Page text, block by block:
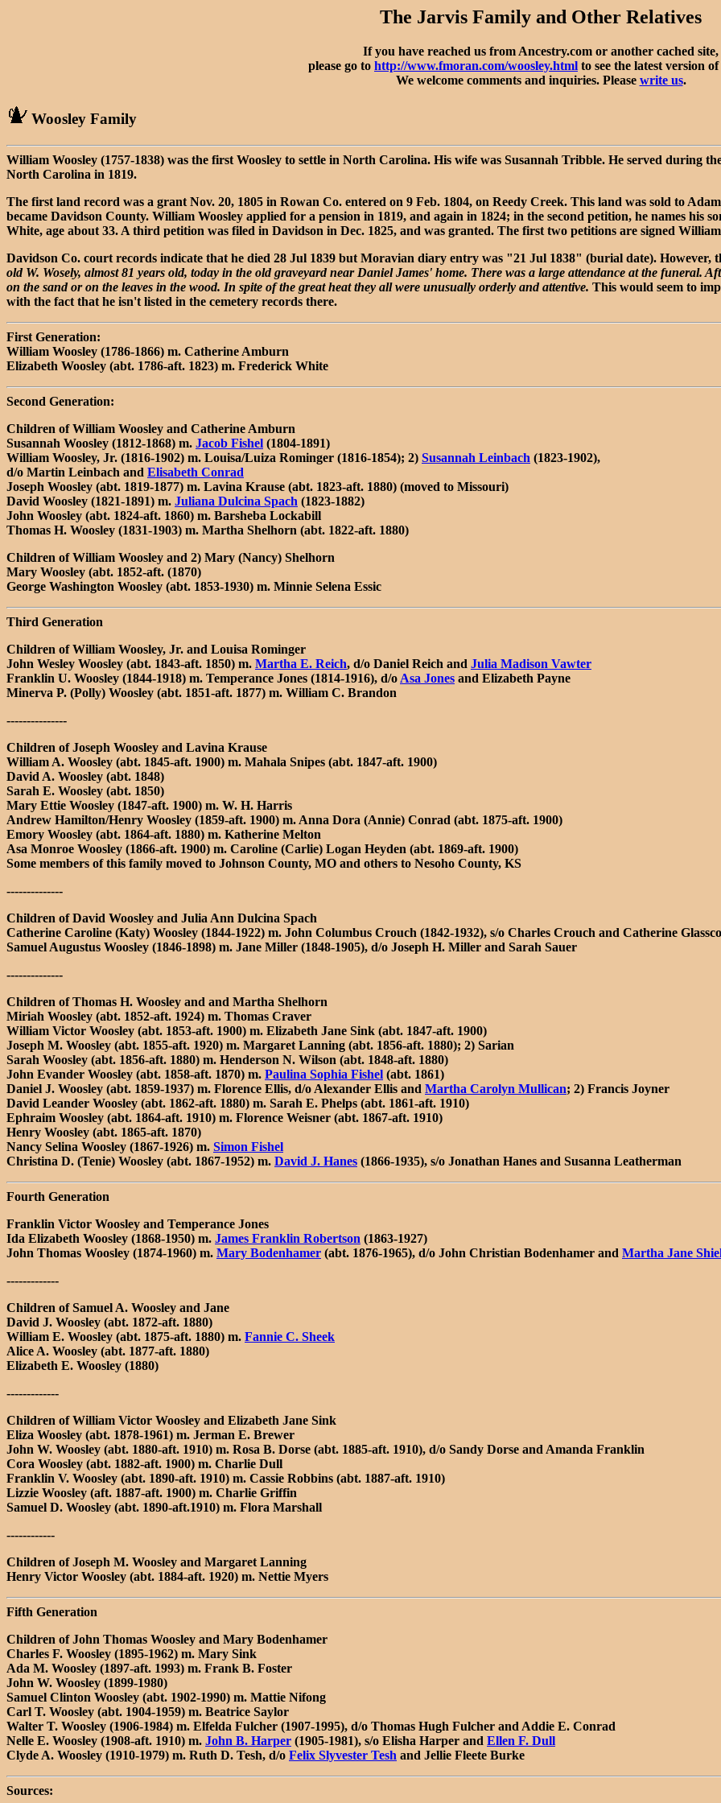
The Jarvis Family and Other Relatives
If you have reached us from Ancestry.com or another cached site,
please go to http://www.fmoran.com/woosley.html to see the latest version
We welcome comments and inquiries. Please write us.
Woosley Family
William Woosley (1757-1838) was the first Woosley to settle in North Carolina. His wife was Susannah Tribble. He served
North Carolina in 1819.
The first land record was a grant Nov. 20, 1805 in Rowan Co. entered on 9 Feb. 1804, on Reedy Creek. This land was sold to
became Davidson County. William Woosley applied for a pension in 1819, and again in 1824; in the second petition, he names his
White, age about 33. A third petition was filed in Davidson in Dec. 1825, and was granted. The first two petitions are signed
Davidson Co. court records indicate that he died 28 Jul 1839 but Moravian diary entry was "21 Jul 1838" (burial date).
old W. Wosely, almost 81 years old, today in the old graveyard near Daniel James' home. There was a large attendance at the funeral.
on the sand or on the leaves in the wood. In spite of the great heat they all were unusually orderly and attentive. This would seem to
with the fact that he isn't listed in the cemetery records there.
First Generation:
William Woosley (1786-1866) m. Catherine Amburn
Elizabeth Woosley (abt. 1786-aft. 1823) m. Frederick White
Second Generation:
Children of William Woosley and Catherine Amburn
Susannah Woosley (1812-1868) m. Jacob Fishel (1804-1891)
William Woosley, Jr. (1816-1902) m. Louisa/Luiza Rominger (1816-1854); 2) Susannah Leinbach (1823-1902),
d/o Martin Leinbach and Elisabeth Conrad
Joseph Woosley (abt. 1819-1877) m. Lavina Krause (abt. 1823-aft. 1880) (moved to Missouri)
David Woosley (1821-1891) m. Juliana Dulcina Spach (1823-1882)
John Woosley (abt. 1824-aft. 1860) m. Barsheba Lockabill
Thomas H. Woosley (1831-1903) m. Martha Shelhorn (abt. 1822-aft. 1880)
Children of William Woosley and 2) Mary (Nancy) Shelhorn
Mary Woosley (abt. 1852-aft. (1870)
George Washington Woosley (abt. 1853-1930) m. Minnie Selena Essic
Third Generation
Children of William Woosley, Jr. and Louisa Rominger
John Wesley Woosley (abt. 1843-aft. 1850) m. Martha E. Reich, d/o Daniel Reich and Julia Madison Vawter
Franklin U. Woosley (1844-1918) m. Temperance Jones (1814-1916), d/o Asa Jones and Elizabeth Payne
Minerva P. (Polly) Woosley (abt. 1851-aft. 1877) m. William C. Brandon
---------------
Children of Joseph Woosley and Lavina Krause
William A. Woosley (abt. 1845-aft. 1900) m. Mahala Snipes (abt. 1847-aft. 1900)
David A. Woosley (abt. 1848)
Sarah E. Woosley (abt. 1850)
Mary Ettie Woosley (1847-aft. 1900) m. W. H. Harris
Andrew Hamilton/Henry Woosley (1859-aft. 1900) m. Anna Dora (Annie) Conrad (abt. 1875-aft. 1900)
Emory Woosley (abt. 1864-aft. 1880) m. Katherine Melton
Asa Monroe Woosley (1866-aft. 1900) m. Caroline (Carlie) Logan Heyden (abt. 1869-aft. 1900)
Some members of this family moved to Johnson County, MO and others to Nesoho County, KS
--------------
Children of David Woosley and Julia Ann Dulcina Spach
Catherine Caroline (Katy) Woosley (1844-1922) m. John Columbus Crouch (1842-1932), s/o Charles Crouch and Catherine
Samuel Augustus Woosley (1846-1898) m. Jane Miller (1848-1905), d/o Joseph H. Miller and Sarah Sauer
--------------
Children of Thomas H. Woosley and and Martha Shelhorn
Miriah Woosley (abt. 1852-aft. 1924) m. Thomas Craver
William Victor Woosley (abt. 1853-aft. 1900) m. Elizabeth Jane Sink (abt. 1847-aft. 1900)
Joseph M. Woosley (abt. 1855-aft. 1920) m. Margaret Lanning (abt. 1856-aft. 1880); 2) Sarian
Sarah Woosley (abt. 1856-aft. 1880) m. Henderson N. Wilson (abt. 1848-aft. 1880)
John Evander Woosley (abt. 1858-aft. 1870) m. Paulina Sophia Fishel (abt. 1861)
Daniel J. Woosley (abt. 1859-1937) m. Florence Ellis, d/o Alexander Ellis and Martha Carolyn Mullican; 2) Francis Joyner
David Leander Woosley (abt. 1862-aft. 1880) m. Sarah E. Phelps (abt. 1861-aft. 1910)
Ephraim Woosley (abt. 1864-aft. 1910) m. Florence Weisner (abt. 1867-aft. 1910)
Henry Woosley (abt. 1865-aft. 1870)
Nancy Selina Woosley (1867-1926) m. Simon Fishel
Christina D. (Tenie) Woosley (abt. 1867-1952) m. David J. Hanes (1866-1935), s/o Jonathan Hanes and Susanna Leatherman
Fourth Generation
Franklin Victor Woosley and Temperance Jones
Ida Elizabeth Woosley (1868-1950) m. James Franklin Robertson (1863-1927)
John Thomas Woosley (1874-1960) m. Mary Bodenhamer (abt. 1876-1965), d/o John Christian Bodenhamer and Martha Jane
-------------
Children of Samuel A. Woosley and Jane
David J. Woosley (abt. 1872-aft. 1880)
William E. Woosley (abt. 1875-aft. 1880) m. Fannie C. Sheek
Alice A. Woosley (abt. 1877-aft. 1880)
Elizabeth E. Woosley (1880)
-------------
Children of William Victor Woosley and Elizabeth Jane Sink
Eliza Woosley (abt. 1878-1961) m. Jerman E. Brewer
John W. Woosley (abt. 1880-aft. 1910) m. Rosa B. Dorse (abt. 1885-aft. 1910), d/o Sandy Dorse and Amanda Franklin
Cora Woosley (abt. 1882-aft. 1900) m. Charlie Dull
Franklin V. Woosley (abt. 1890-aft. 1910) m. Cassie Robbins (abt. 1887-aft. 1910)
Lizzie Woosley (aft. 1887-aft. 1900) m. Charlie Griffin
Samuel D. Woosley (abt. 1890-aft.1910) m. Flora Marshall
------------
Children of Joseph M. Woosley and Margaret Lanning
Henry Victor Woosley (abt. 1884-aft. 1920) m. Nettie Myers
Fifth Generation
Children of John Thomas Woosley and Mary Bodenhamer
Charles F. Woosley (1895-1962) m. Mary Sink
Ada M. Woosley (1897-aft. 1993) m. Frank B. Foster
John W. Woosley (1899-1980)
Samuel Clinton Woosley (abt. 1902-1990) m. Mattie Nifong
Carl T. Woosley (abt. 1904-1959) m. Beatrice Saylor
Walter T. Woosley (1906-1984) m. Elfelda Fulcher (1907-1995), d/o Thomas Hugh Fulcher and Addie E. Conrad
Nelle E. Woosley (1908-aft. 1910) m. John B. Harper (1905-1981), s/o Elisha Harper and Ellen F. Dull
Clyde A. Woosley (1910-1979) m. Ruth D. Tesh, d/o Felix Slyvester Tesh and Jellie Fleete Burke
Sources: